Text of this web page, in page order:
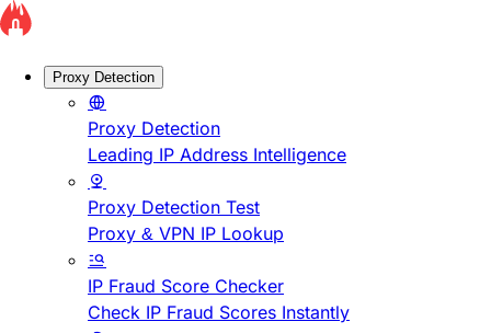
Proxy Detection
Proxy Detection
Leading IP Address Intelligence
Proxy Detection Test
Proxy & VPN IP Lookup
IP Fraud Score Checker
Check IP Fraud Scores Instantly